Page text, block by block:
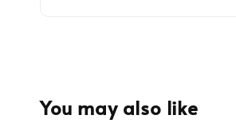
You may also like